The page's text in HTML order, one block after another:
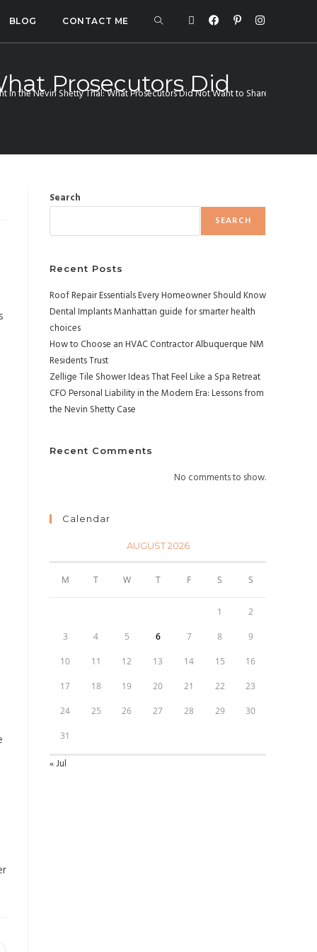
BLOG CONTACT ME
Prosecutors Did
in the Nevin Shetty Trial: What Prosecutors Did Not Want to Share
Search
SEARCH
Recent Posts
Roof Repair Essentials Every Homeowner Should Know
Dental Implants Manhattan guide for smarter health
choices
How to Choose an HVAC Contractor Albuquerque NM
Residents Trust
Zellige Tile Shower Ideas That Feel Like a Spa Retreat
CFO Personal Liability in the Modern Era: Lessons from
the Nevin Shetty Case
Recent Comments
No comments to show.
Calendar
AUGUST 2026
M T W T F S S
1 2
3 4 5 6 7 8 9
10 11 12 13 14 15 16
17 18 19 20 21 22 23
24 25 26 27 28 29 30
31
« Jul